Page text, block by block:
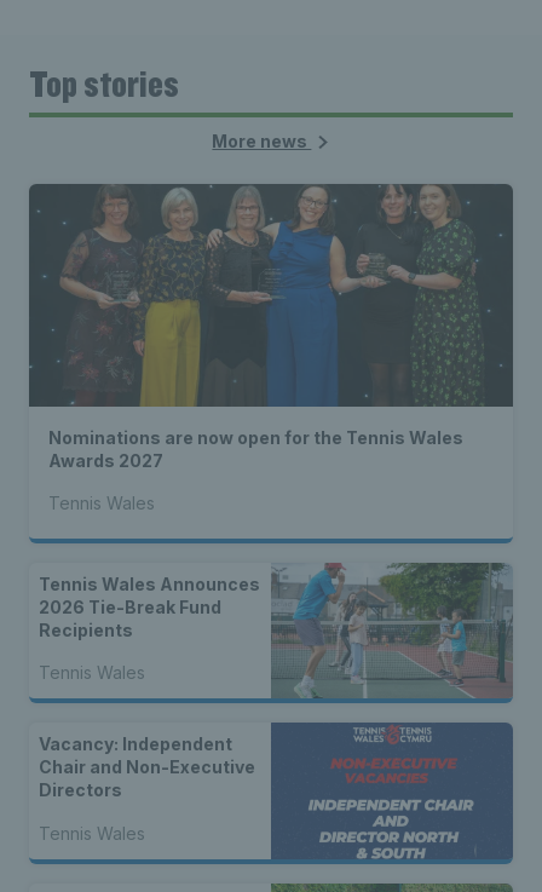
Top stories
More news
Nominations are now open for the Tennis Wales
Awards 2027
Tennis Wales
Tennis Wales Announces
2026 Tie-Break Fund
Recipients
Tennis Wales
Vacancy: Independent
Chair and Non-Executive
Directors
Tennis Wales